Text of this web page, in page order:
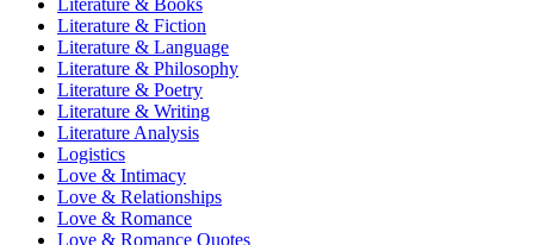
Literature & Fiction
Literature & Language
Literature & Philosophy
Literature & Poetry
Literature & Writing
Literature Analysis
Logistics
Love & Intimacy
Love & Relationships
Love & Romance
Love & Romance Quotes